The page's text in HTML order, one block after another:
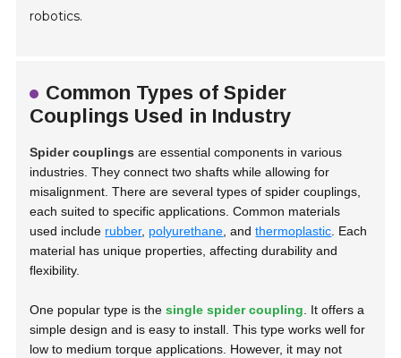
robotics.
Common Types of Spider
Couplings Used in Industry
Spider couplings are essential components in various
industries. They connect two shafts while allowing for
misalignment. There are several types of spider couplings,
each suited to specific applications. Common materials
used include rubber, polyurethane , andthermoplastic . Each
material has unique properties, affecting durability and
flexibility.
One popular type is thesingle spider coupling . It offers a
simple design and is easy to install. This type works well for
low to medium torque applications. However, it may not